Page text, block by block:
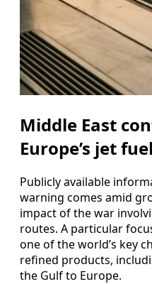
Middle East
Europe’s jet
Publicly available
warning comes amid
impact of the war
routes. A particular
one of the world’s key
refined products,
the Gulf to Europe.